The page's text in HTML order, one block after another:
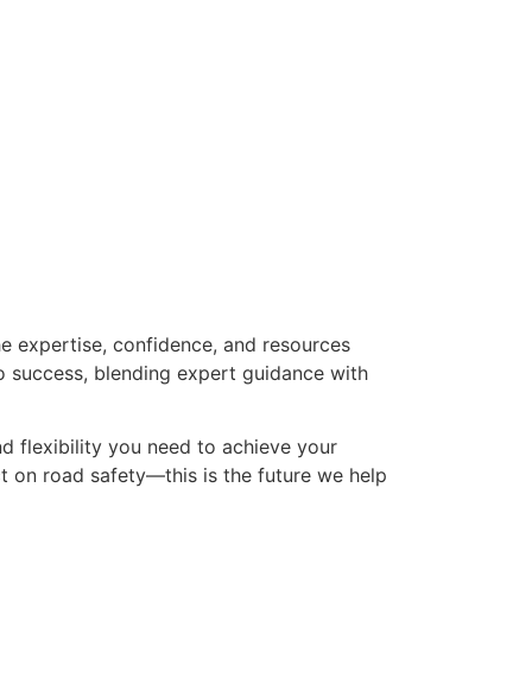
confidence, and resources
blending expert guidance with
flexibility you need to achieve your
on road safety—this is the future we help